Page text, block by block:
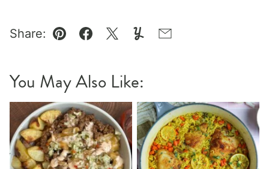
Share:
Pin Facebook
TweetYummlyEmail
You May Also Like: